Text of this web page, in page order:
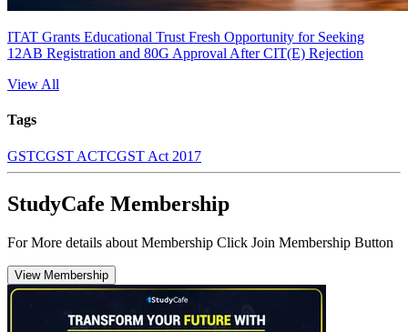
ITAT Grants Educational Trust Fresh Opportunity for Seeking
12AB Registration and 80G Approval After CIT(E) Rejection
View All
Tags
GSTCGST ACTCGST Act 2017
StudyCafe Membership
For More details about Membership Click Join Membership Button
View Membership